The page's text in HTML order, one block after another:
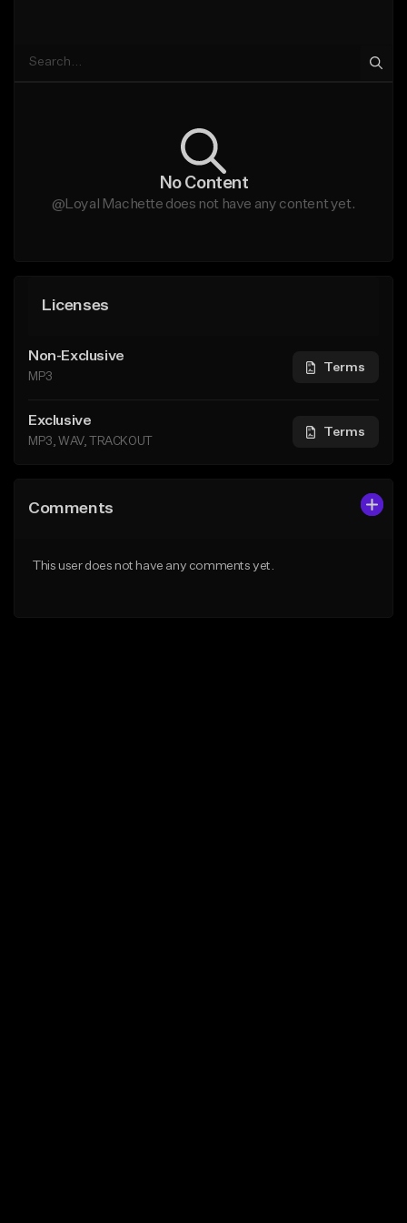
No Content
@Loyal Machette does not have any content yet.
Licenses
Non-Exclusive
MP3
Terms
Exclusive
MP3, WAV, TRACKOUT
Terms
Comments
This user does not have any comments yet.